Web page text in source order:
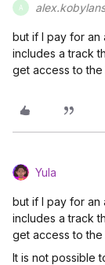
A
but if I pay for an
includes a track
get access to the
Yula
but if I pay for an
includes a track
get access to the
It is not possible